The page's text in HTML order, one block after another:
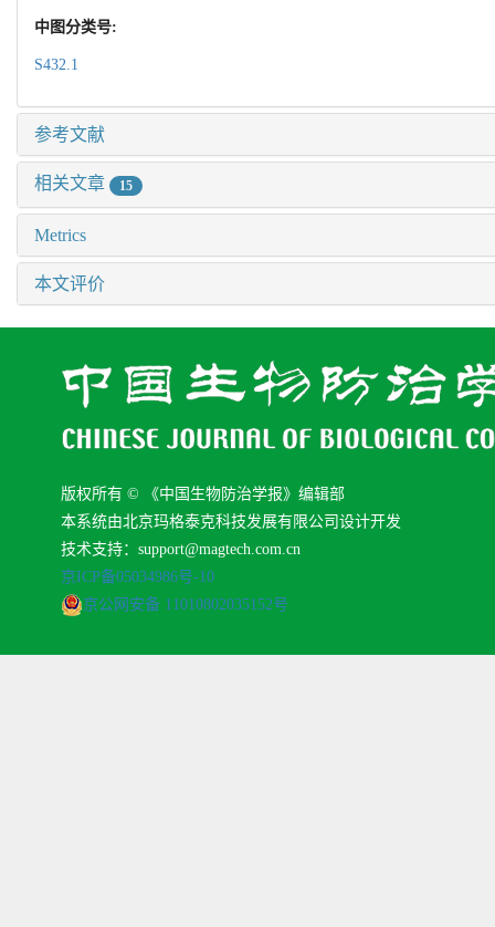
中图分类号:
S432.1
参考文献
相关文章 15
Metrics
本文评价
版权所有 © 《中国生物防治学报》编辑部
本系统由北京玛格泰克科技发展有限公司设计开发
技术支持：support@magtech.com.cn
京ICP备05034986号-10
京公网安备 11010802035152号